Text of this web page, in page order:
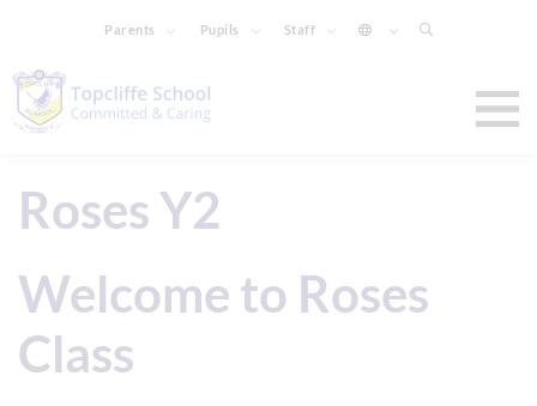
Parents Pupils Staff
Roses Y2
Welcome to Roses
Class